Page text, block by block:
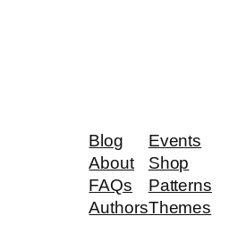
Blog
About
FAQs
Authors
Events
Shop
Patterns
Themes